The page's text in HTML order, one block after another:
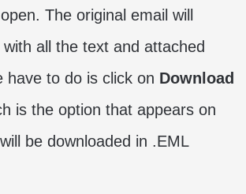
The original email will
all the text and attached
have to do is click on Download
is the option that appears on
be downloaded in .EML